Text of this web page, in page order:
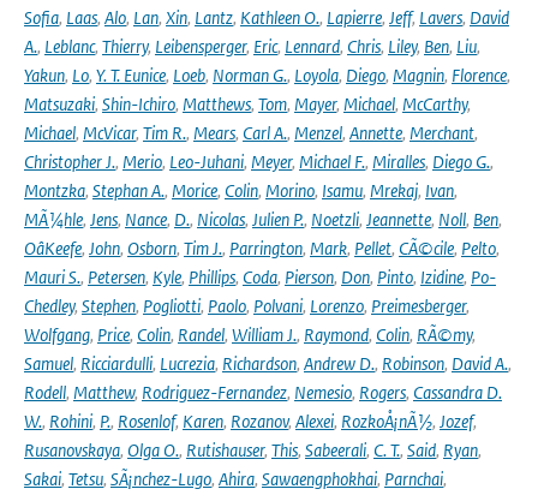
Sofia, Laas, Alo, Lan, Xin, Lantz, Kathleen O., Lapierre, Jeff, Lavers, David
A., Leblanc, Thierry, Leibensperger, Eric, Lennard, Chris, Liley, Ben, Liu,
Yakun, Lo, Y. T. Eunice, Loeb, Norman G., Loyola, Diego, Magnin, Florence,
Matsuzaki, Shin-Ichiro, Matthews, Tom, Mayer, Michael, McCarthy,
Michael, McVicar, Tim R., Mears, Carl A., Menzel, Annette, Merchant,
Christopher J., Merio, Leo-Juhani, Meyer, Michael F., Miralles, Diego G.,
Montzka, Stephan A., Morice, Colin, Morino, Isamu, Mrekaj, Ivan,
MÃ¼hle, Jens, Nance, D., Nicolas, Julien P., Noetzli, Jeannette, Noll, Ben,
OâKeefe, John, Osborn, Tim J., Parrington, Mark, Pellet, CÃ©cile, Pelto,
Mauri S., Petersen, Kyle, Phillips, Coda, Pierson, Don, Pinto, Izidine, Po-
Chedley, Stephen, Pogliotti, Paolo, Polvani, Lorenzo, Preimesberger,
Wolfgang, Price, Colin, Randel, William J., Raymond, Colin, RÃ©my,
Samuel, Ricciardulli, Lucrezia, Richardson, Andrew D., Robinson, David A.,
Rodell, Matthew, Rodriguez-Fernandez, Nemesio, Rogers, Cassandra D.
W., Rohini, P., Rosenlof, Karen, Rozanov, Alexei, RozkoÅ¡nÃ½, Jozef,
Rusanovskaya, Olga O., Rutishauser, This, Sabeerali, C. T., Said, Ryan,
Sakai, Tetsu, SÃ¡nchez-Lugo, Ahira, Sawaengphokhai, Parnchai,